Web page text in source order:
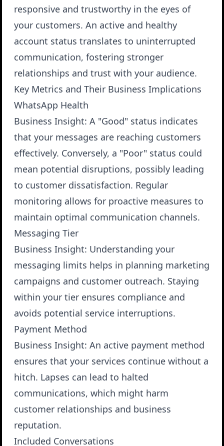
responsive and trustworthy in the eyes of
your customers. An active and healthy
account status translates to uninterrupted
communication, fostering stronger
relationships and trust with your audience.
Key Metrics and Their Business Implications
WhatsApp Health
Business Insight: A "Good" status indicates
that your messages are reaching customers
effectively. Conversely, a "Poor" status could
mean potential disruptions, possibly leading
to customer dissatisfaction. Regular
monitoring allows for proactive measures to
maintain optimal communication channels.
Messaging Tier
Business Insight: Understanding your
messaging limits helps in planning marketing
campaigns and customer outreach. Staying
within your tier ensures compliance and
avoids potential service interruptions.
Payment Method
Business Insight: An active payment method
ensures that your services continue without a
hitch. Lapses can lead to halted
communications, which might harm
customer relationships and business
reputation.
Included Conversations